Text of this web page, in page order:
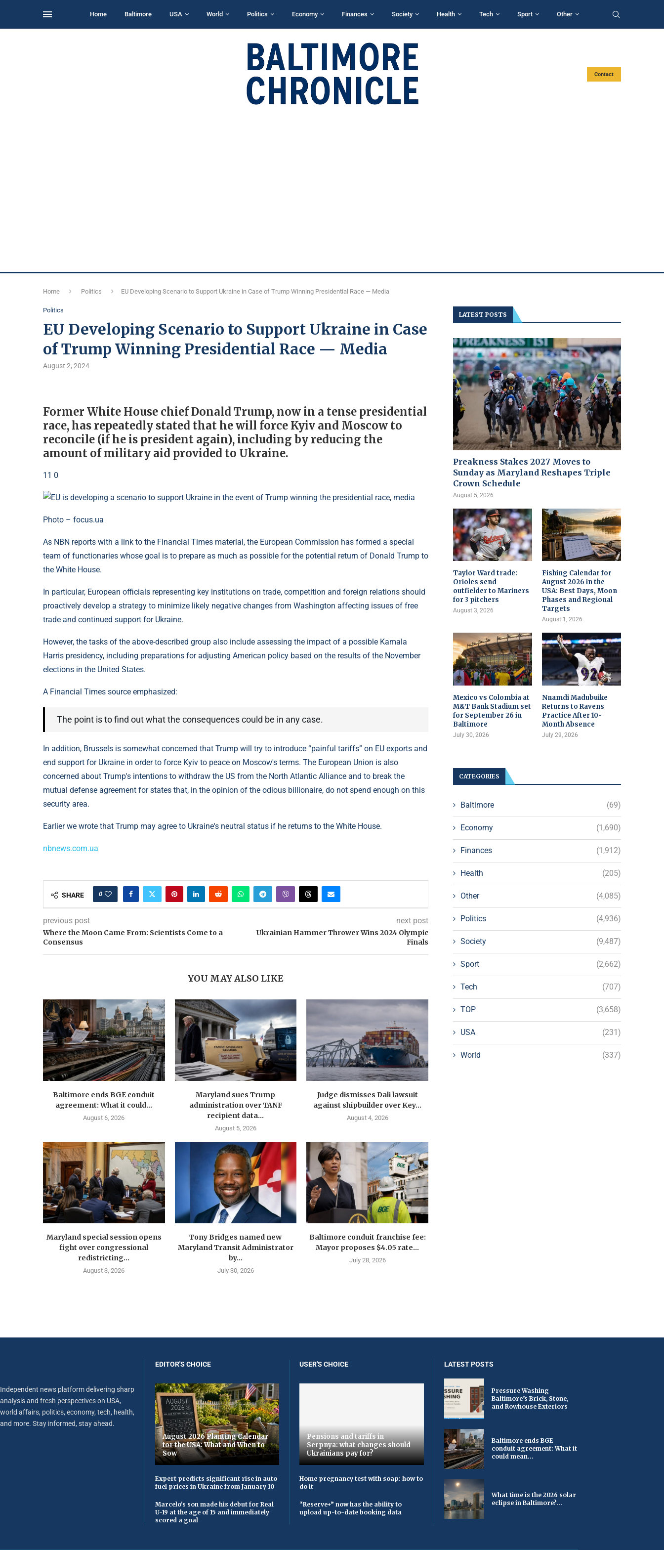
Home Baltimore USA World Politics Economy Finances Society Health Tech Sport Other
Contact
Home Politics EU Developing Scenario to Support Ukraine in Case of Trump Winning Presidential Race — Media
Politics
EU Developing Scenario to Support Ukraine in Case
of Trump Winning Presidential Race — Media
August 2, 2024
Former White House chief Donald Trump, now in a tense presidential
race, has repeatedly stated that he will force Kyiv and Moscow to
reconcile (if he is president again), including by reducing the
amount of military aid provided to Ukraine.
11 0
Photo – focus.ua
As NBN reports with a link to the Financial Times material, the European Commission has formed a special
team of functionaries whose goal is to prepare as much as possible for the potential return of Donald Trump to
the White House.
In particular, European officials representing key institutions on trade, competition and foreign relations should
proactively develop a strategy to minimize likely negative changes from Washington affecting issues of free
trade and continued support for Ukraine.
However, the tasks of the above-described group also include assessing the impact of a possible Kamala
Harris presidency, including preparations for adjusting American policy based on the results of the November
elections in the United States.
A Financial Times source emphasized:
The point is to find out what the consequences could be in any case.
In addition, Brussels is somewhat concerned that Trump will try to introduce “painful tariffs” on EU exports and
end support for Ukraine in order to force Kyiv to peace on Moscow's terms. The European Union is also
concerned about Trump's intentions to withdraw the US from the North Atlantic Alliance and to break the
mutual defense agreement for states that, in the opinion of the odious billionaire, do not spend enough on this
security area.
Earlier we wrote that Trump may agree to Ukraine's neutral status if he returns to the White House.
nbnews.com.ua
SHARE 0
previous post
Where the Moon Came From: Scientists Come to a
Consensus
next post
Ukrainian Hammer Thrower Wins 2024 Olympic
Finals
YOU MAY ALSO LIKE
Baltimore ends BGE conduit
agreement: What it could...
August 6, 2026
Maryland sues Trump
administration over TANF
recipient data...
August 5, 2026
Judge dismisses Dali lawsuit
against shipbuilder over Key...
August 4, 2026
Maryland special session opens
fight over congressional
redistricting...
August 3, 2026
Tony Bridges named new
Maryland Transit Administrator
by...
July 30, 2026
Baltimore conduit franchise fee:
Mayor proposes $4.05 rate...
July 28, 2026
LATEST POSTS
Preakness Stakes 2027 Moves to
Sunday as Maryland Reshapes Triple
Crown Schedule
August 5, 2026
Taylor Ward trade:
Orioles send
outfielder to Mariners
for 3 pitchers
August 3, 2026
Fishing Calendar for
August 2026 in the
USA: Best Days, Moon
Phases and Regional
Targets
August 1, 2026
Mexico vs Colombia at
M&T Bank Stadium set
for September 26 in
Baltimore
July 30, 2026
Nnamdi Madubuike
Returns to Ravens
Practice After 10-
Month Absence
July 29, 2026
CATEGORIES
Baltimore (69)
Economy (1,690)
Finances (1,912)
Health (205)
Other (4,085)
Politics (4,936)
Society (9,487)
Sport (2,662)
Tech (707)
TOP (3,658)
USA (231)
World (337)
Independent news platform delivering sharp
analysis and fresh perspectives on USA,
world affairs, politics, economy, tech, health,
and more. Stay informed, stay ahead.
EDITOR'S CHOICE
August 2026 Planting Calendar
for the USA: What and When to
Sow
Expert predicts significant rise in auto
fuel prices in Ukraine from January 10
Marcelo's son made his debut for Real
U-19 at the age of 15 and immediately
scored a goal
USER'S CHOICE
Pensions and tariffs in
Serpnya: what changes should
Ukrainians pay for?
Home pregnancy test with soap: how to
do it
“Reserve+” now has the ability to
upload up-to-date booking data
LATEST POSTS
Pressure Washing
Baltimore’s Brick, Stone,
and Rowhouse Exteriors
Baltimore ends BGE
conduit agreement: What it
could mean...
What time is the 2026 solar
eclipse in Baltimore?...